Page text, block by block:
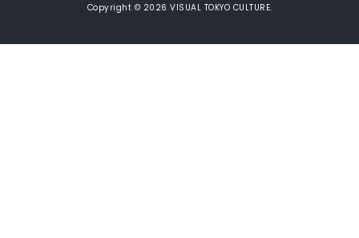
Copyright © 2026 VISUAL TOKYO CULTURE.